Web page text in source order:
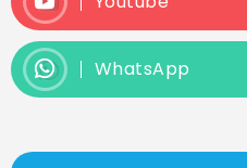
WhatsApp